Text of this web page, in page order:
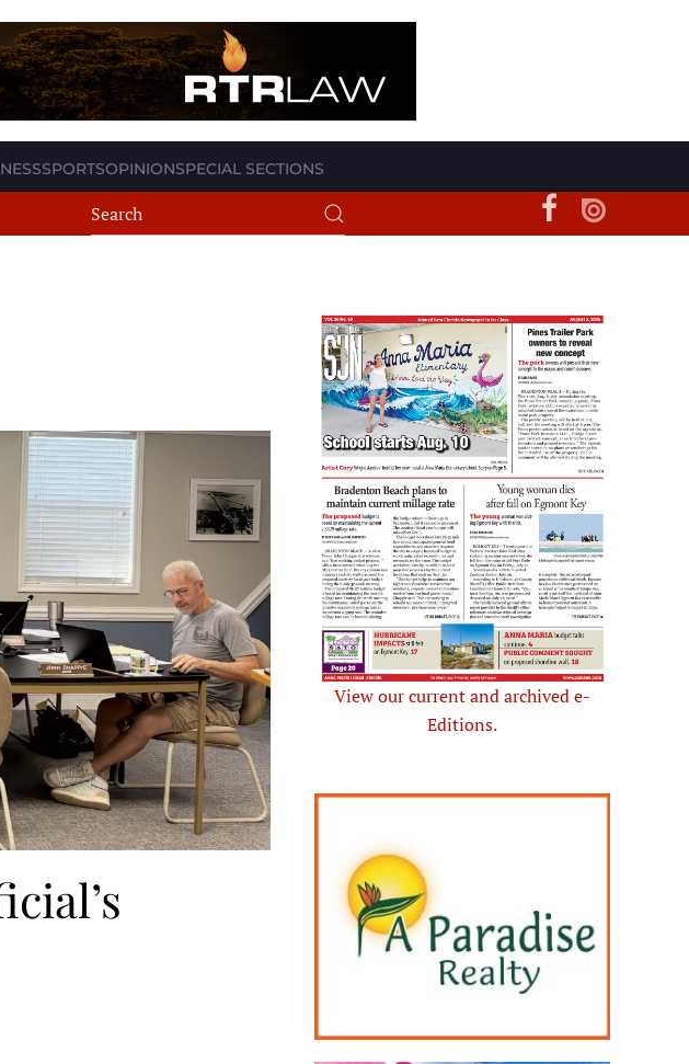
SPORTSOPINIONSPECIAL SECTIONS
View our current and archived e-
Editions.